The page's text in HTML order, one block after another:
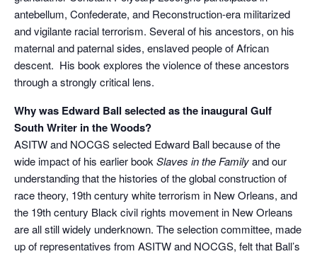
antebellum, Confederate, and Reconstruction-era militarized
and vigilante racial terrorism. Several of his ancestors, on his
maternal and paternal sides, enslaved people of African
descent. His book explores the violence of these ancestors
through a strongly critical lens.
Why was Edward Ball selected as the inaugural Gulf
South Writer in the Woods?
ASITW and NOCGS selected Edward Ball because of the
wide impact of his earlier book Slaves in the Familyand our
understanding that the histories of the global construction of
race theory, 19thcentury white terrorism in New Orleans, and
the 19th century Black civil rights movement in New Orleans
are all still widely underknown. The selection committee, made
up of representatives from ASITW and NOCGS, felt that Ball’s